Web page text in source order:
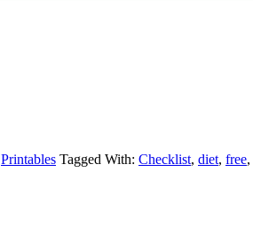
Printables Tagged With: Checklist, diet, free,